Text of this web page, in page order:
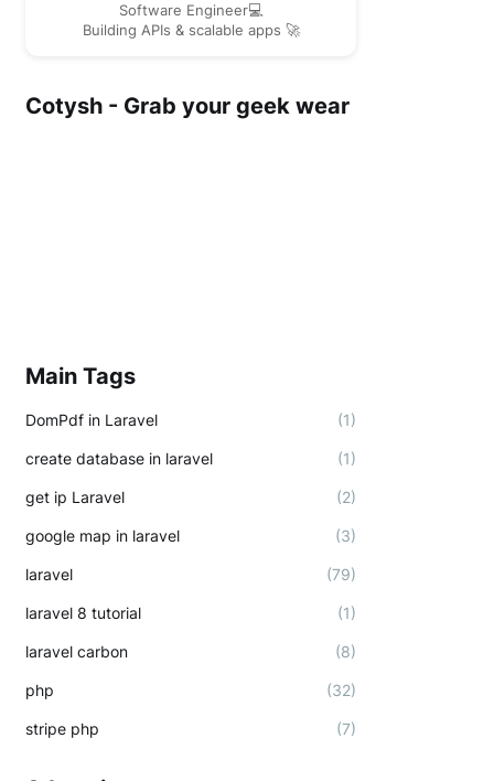
Software Engineer💻
Building APIs & scalable apps 🚀
Cotysh - Grab your geek wear
Main Tags
DomPdf in Laravel (1)
create database in laravel (1)
get ip Laravel (2)
google map in laravel (3)
laravel (79)
laravel 8 tutorial (1)
laravel carbon (8)
php (32)
stripe php (7)